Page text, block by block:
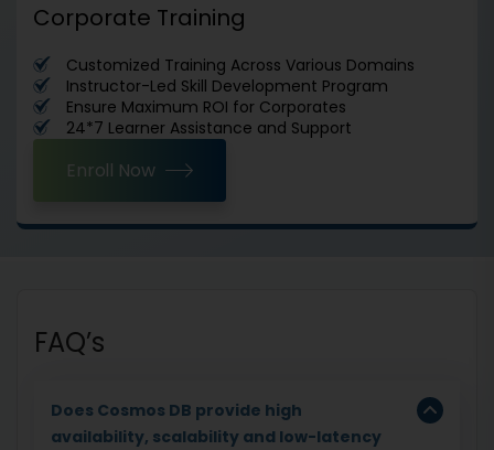
Corporate Training
Customized Training Across Various Domains
Instructor-Led Skill Development Program
Ensure Maximum ROI for Corporates
24*7 Learner Assistance and Support
Enroll Now
FAQ’s
Does Cosmos DB provide high
availability, scalability and low-latency